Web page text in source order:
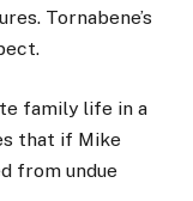
Tornabene’s
family life in a
that if Mike
from undue